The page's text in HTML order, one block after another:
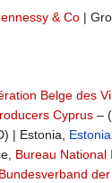
& Co |
Belge des
Cyprus –
| Estonia,
Bureau National
Bundesverband